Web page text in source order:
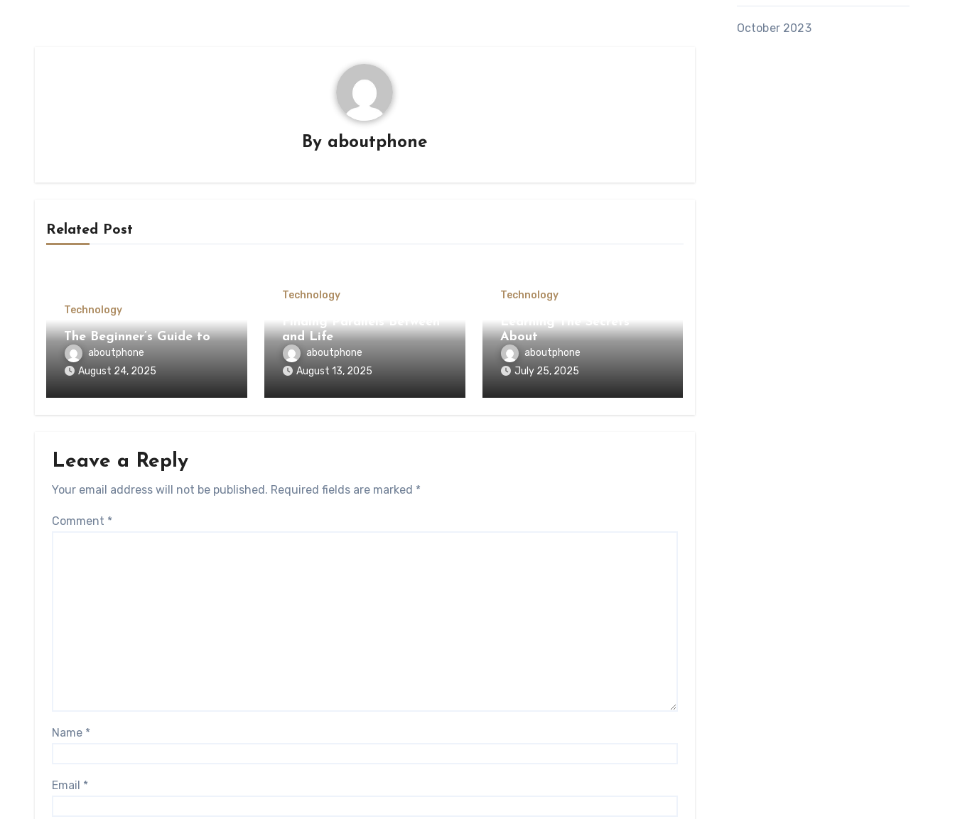
By aboutphone
Related Post
Technology
The Beginner’s Guide to
aboutphone
August 24, 2025
Technology
Finding Parallels Between
and Life
aboutphone
August 13, 2025
Technology
Learning The Secrets
About
aboutphone
July 25, 2025
Leave a Reply
Your email address will not be published. Required fields are marked *
Comment *
Name *
Email *
October 2023